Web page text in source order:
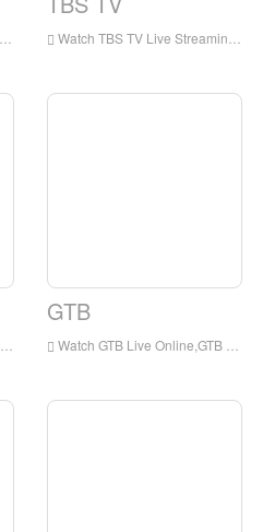
Watch TBS TV Live Streaming Online,TBS TV live Streaming,TBS TV is a television station in Korea
GTB
Watch GTB Live Online,GTB HD Live Streaning,GTB Watch Live TV from Korea